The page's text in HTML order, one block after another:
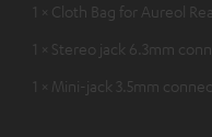
1 × Cloth Bag for Aureol Real
1 × Stereo jack 6.3mm
1 × Mini-jack 3.5mm